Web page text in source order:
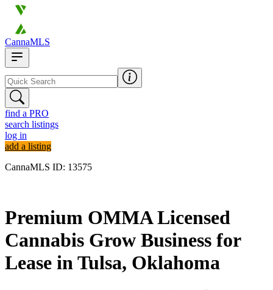
CannaMLS
find a PRO
search listings
log in
add a listing
CannaMLS ID: 13575
Premium OMMA Licensed
Cannabis Grow Business for
Lease in Tulsa, Oklahoma